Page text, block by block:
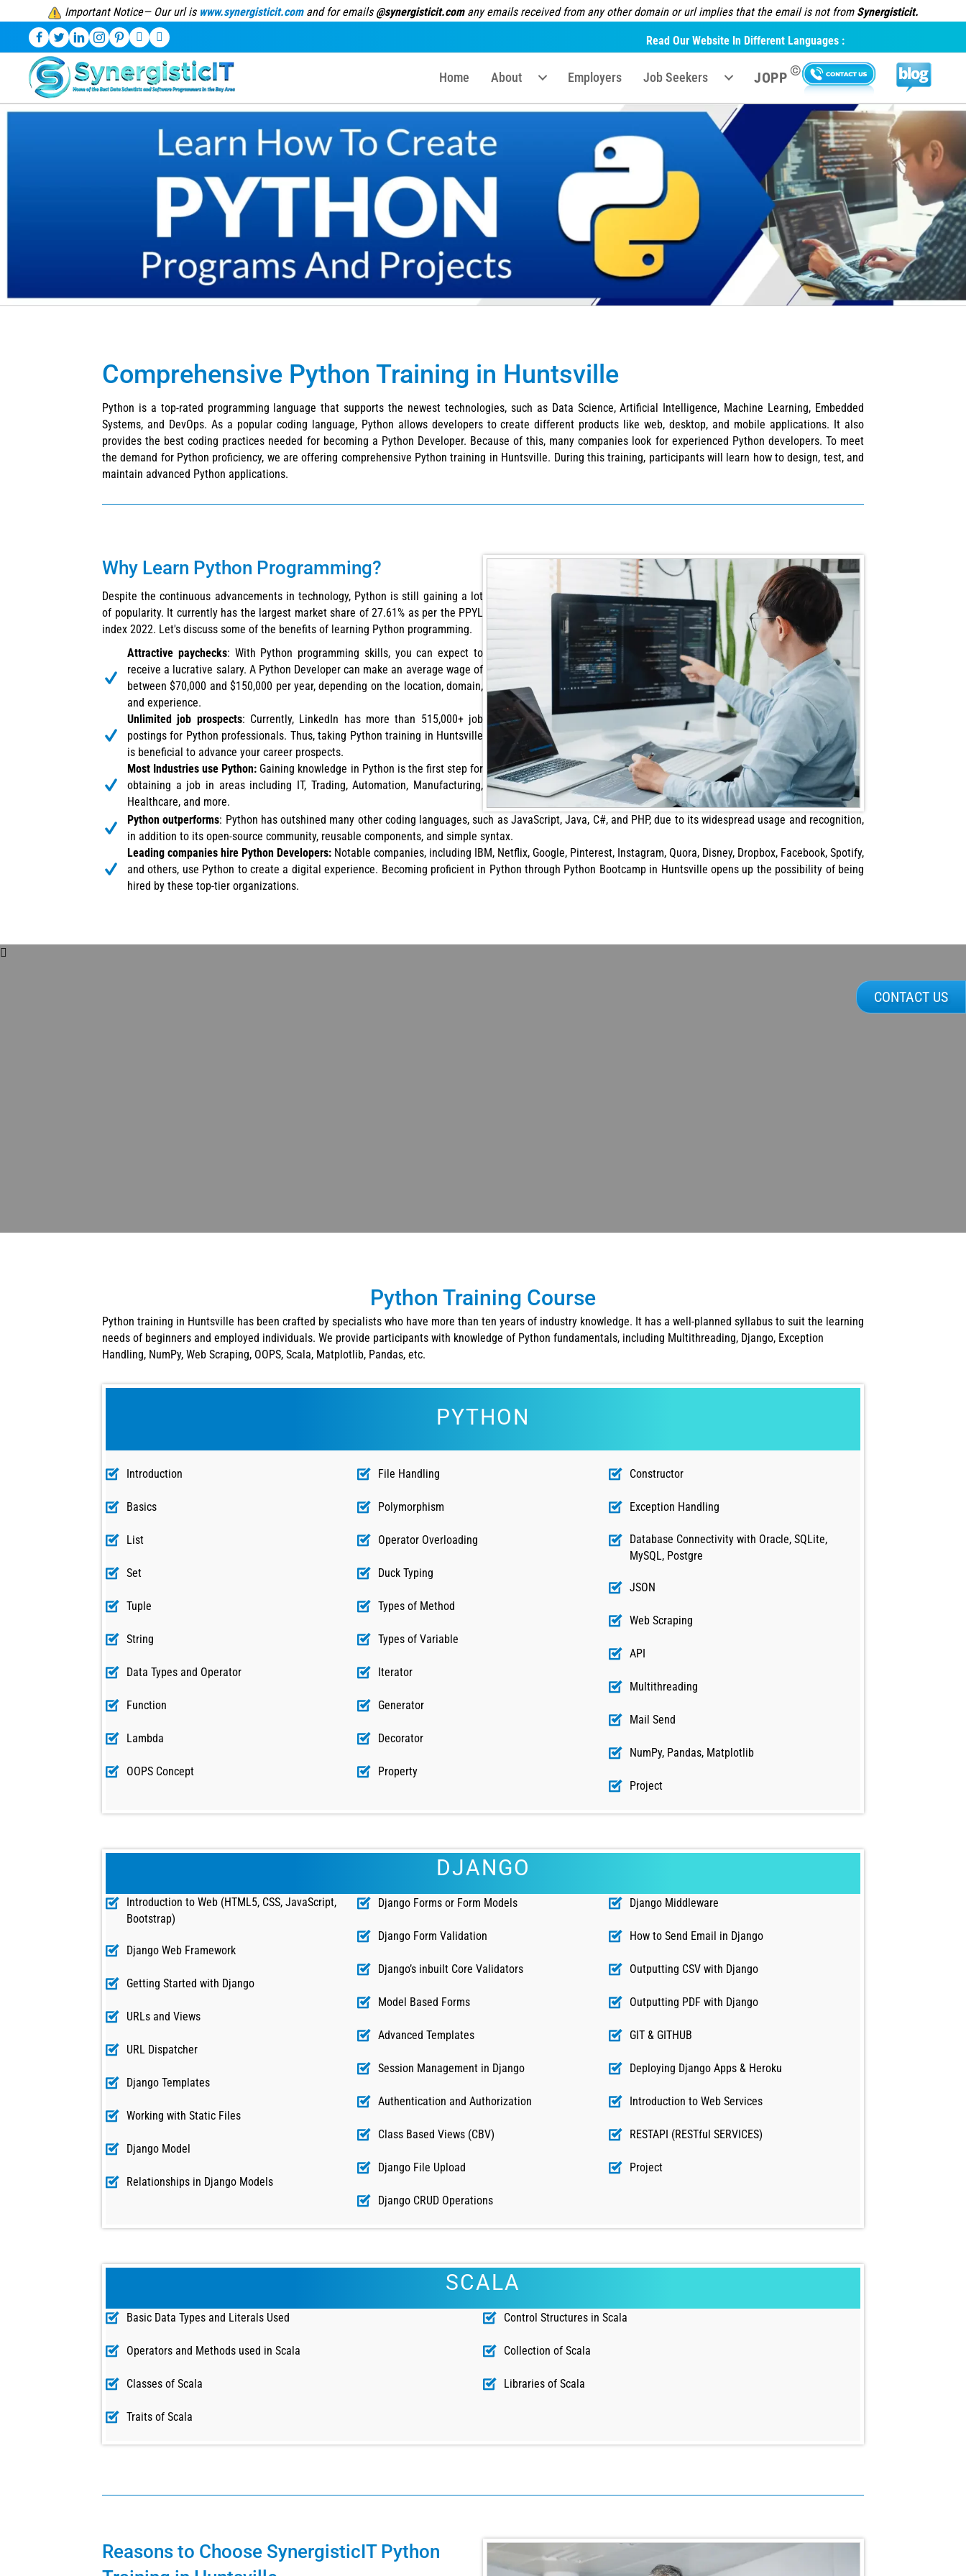
Important Notice— Our url is www.synergisticit.comand for emails @synergisticit.comany emails received from any other domain or url implies that the email is not from Synergisticit.
Read Our Website In Different Languages :
Home About Employers Job Seekers JOPP ©
Comprehensive Python Training in Huntsville
Python is a top-rated programming language that supports the newest technologies, such as Data Science, Artificial Intelligence, Machine Learning, Embedded
Systems, and DevOps. As a popular coding language, Python allows developers to create different products like web, desktop, and mobile applications. It also
provides the best coding practices needed for becoming a Python Developer. Because of this, many companies look for experienced Python developers. To meet
the demand for Python proficiency, we are offering comprehensive Python training in Huntsville. During this training, participants will learn how to design, test, and
maintain advanced Python applications.
Why Learn Python Programming?
Despite the continuous advancements in technology, Python is still gaining a lot
of popularity. It currently has the largest market share of 27.61% as per the PPYL
index 2022. Let's discuss some of the benefits of learning Python programming.
Attractive paychecks: With Python programming skills, you can expect to
receive a lucrative salary. A Python Developer can make an average wage of
between $70,000 and $150,000 per year, depending on the location, domain,
and experience.
Unlimited job prospects: Currently, LinkedIn has more than 515,000+ job
postings for Python professionals. Thus, taking Python training in Huntsville
is beneficial to advance your career prospects.
Most Industries use Python: Gaining knowledge in Python is the first step for
obtaining a job in areas including IT, Trading, Automation, Manufacturing,
Healthcare, and more.
Python outperforms: Python has outshined many other coding languages, such as JavaScript, Java, C#, and PHP, due to its widespread usage and recognition,
in addition to its open-source community, reusable components, and simple syntax.
Leading companies hire Python Developers: Notable companies, including IBM, Netflix, Google, Pinterest, Instagram, Quora, Disney, Dropbox, Facebook, Spotify,
and others, use Python to create a digital experience. Becoming proficient in Python through Python Bootcamp in Huntsville opens up the possibility of being
hired by these top-tier organizations.
Python Training Course
Python training in Huntsville has been crafted by specialists who have more than ten years of industry knowledge. It has a well-planned syllabus to suit the learning
needs of beginners and employed individuals. We provide participants with knowledge of Python fundamentals, including Multithreading, Django, Exception
Handling, NumPy, Web Scraping, OOPS, Scala, Matplotlib, Pandas, etc.
PYTHON
Introduction
Basics
List
Set
Tuple
String
Data Types and Operator
Function
Lambda
OOPS Concept
File Handling
Polymorphism
Operator Overloading
Duck Typing
Types of Method
Types of Variable
Iterator
Generator
Decorator
Property
Constructor
Exception Handling
Database Connectivity with Oracle, SQLite,
MySQL, Postgre
JSON
Web Scraping
API
Multithreading
Mail Send
NumPy, Pandas, Matplotlib
Project
DJANGO
Introduction to Web (HTML5, CSS, JavaScript,
Bootstrap)
Django Web Framework
Getting Started with Django
URLs and Views
URL Dispatcher
Django Templates
Working with Static Files
Django Model
Relationships in Django Models
Django Forms or Form Models
Django Form Validation
Django’s inbuilt Core Validators
Model Based Forms
Advanced Templates
Session Management in Django
Authentication and Authorization
Class Based Views (CBV)
Django File Upload
Django CRUD Operations
Django Middleware
How to Send Email in Django
Outputting CSV with Django
Outputting PDF with Django
GIT & GITHUB
Deploying Django Apps & Heroku
Introduction to Web Services
RESTAPI (RESTful SERVICES)
Project
SCALA
Basic Data Types and Literals Used
Operators and Methods used in Scala
Classes of Scala
Traits of Scala
Control Structures in Scala
Collection of Scala
Libraries of Scala
Reasons to Choose SynergisticIT Python
CONTACT US